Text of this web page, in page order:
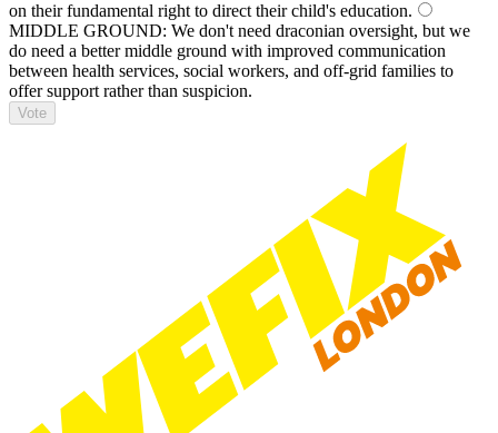
on their fundamental right to direct their child's education.
MIDDLE GROUND: We don't need draconian oversight, but we
do need a better middle ground with improved communication
between health services, social workers, and off-grid families to
offer support rather than suspicion.
Vote